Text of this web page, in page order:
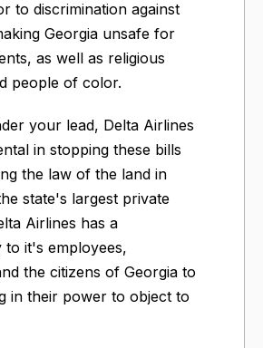
to discrimination against
Georgia unsafe for
as well as religious
people of color.
your lead, Delta Airlines
in stopping these bills
the law of the land in
state's largest private
Airlines has a
to it's employees,
the citizens of Georgia to
in their power to object to